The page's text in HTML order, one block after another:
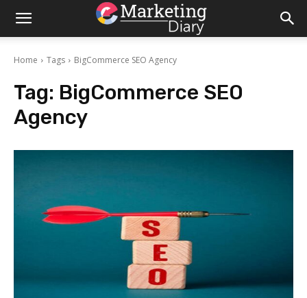
Home Tags BigCommerce SEO Agency
Tag: BigCommerce SEO
Agency